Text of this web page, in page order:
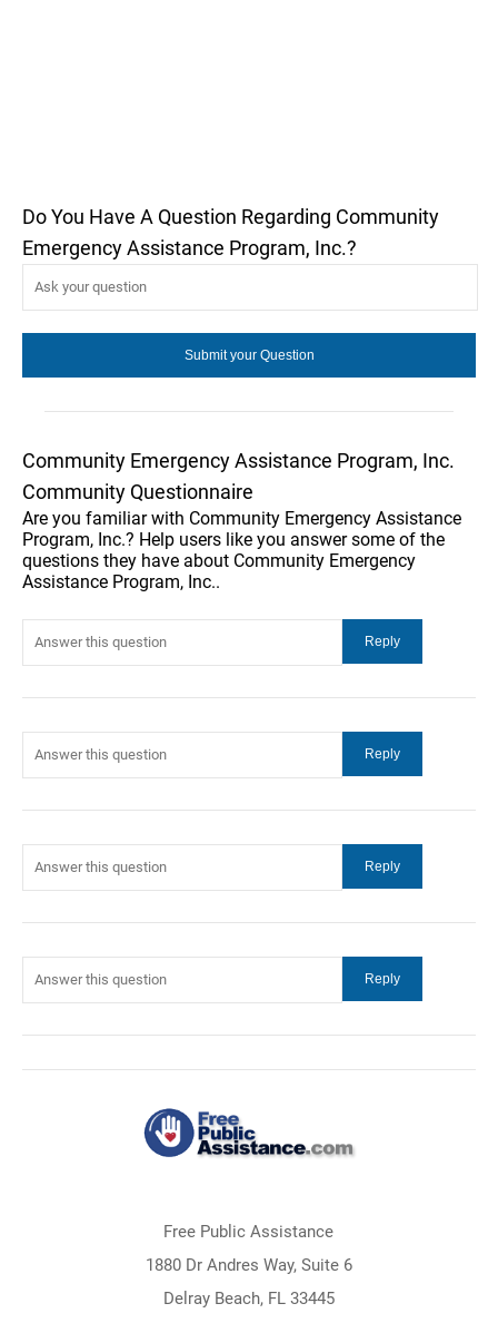
Do You Have A Question Regarding Community
Emergency Assistance Program, Inc.?
Community Emergency Assistance Program, Inc.
Community Questionnaire
Are you familiar with Community Emergency Assistance
Program, Inc.? Help users like you answer some of the
questions they have about Community Emergency
Assistance Program, Inc..
Free Public Assistance
1880 Dr Andres Way, Suite 6
Delray Beach, FL 33445